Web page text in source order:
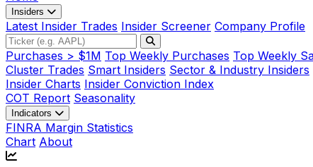
Insiders
Latest Insider Trades Insider Screener Company Profile
Purchases > $1M Top Weekly Purchases Top Weekly
Cluster Trades Smart Insiders Sector & Industry Insiders
Insider Charts Insider Conviction Index
COT Report Seasonality
Indicators
FINRA Margin Statistics
Chart About